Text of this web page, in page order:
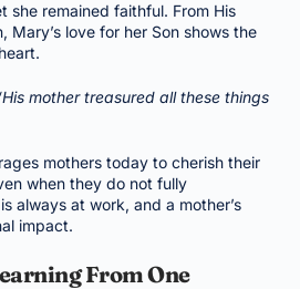
she remained faithful. From His
Mary’s love for her Son shows the
mother treasured all these things
mothers today to cherish their
when they do not fully
always at work, and a mother’s
impact.
From One